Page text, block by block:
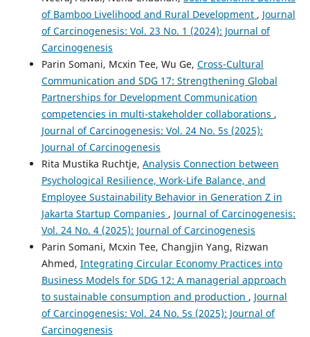
of Bamboo Livelihood and Rural Development , Journal
of Carcinogenesis: Vol. 23 No. 1 (2024): Journal of
Carcinogenesis
Parin Somani, Mcxin Tee, Wu Ge, Cross-Cultural
Communication and SDG 17: Strengthening Global
Partnerships for Development Communication
competencies in multi-stakeholder collaborations ,
Journal of Carcinogenesis: Vol. 24 No. 5s (2025):
Journal of Carcinogenesis
Rita Mustika Ruchtje, Analysis Connection between
Psychological Resilience, Work-Life Balance, and
Employee Sustainability Behavior in Generation Z in
Jakarta Startup Companies , Journal of Carcinogenesis:
Vol. 24 No. 4 (2025): Journal of Carcinogenesis
Parin Somani, Mcxin Tee, Changjin Yang, Rizwan
Ahmed, Integrating Circular Economy Practices into
Business Models for SDG 12: A managerial approach
to sustainable consumption and production , Journal
of Carcinogenesis: Vol. 24 No. 5s (2025): Journal of
Carcinogenesis